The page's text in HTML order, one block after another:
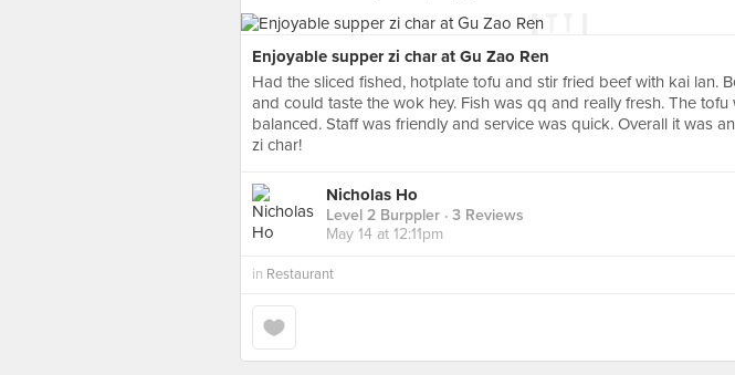
Enjoyable supper zi char at Gu Zao Ren
Had the sliced fished, hotplate tofu and stir fried beef with kai lan.
and could taste the wok hey. Fish was qq and really fresh. The tofu
balanced. Staff was friendly and service was quick. Overall it was
zi char!
Nicholas Ho
Level 2 Burppler · 3 Reviews
May 14 at 12:11pm
in Restaurant